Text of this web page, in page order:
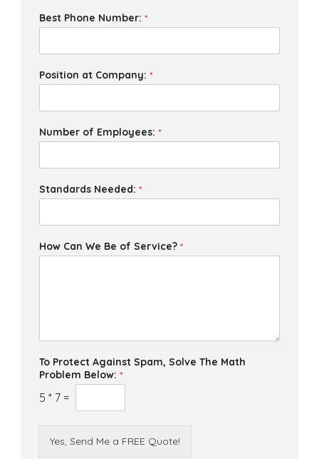
Best Phone Number:*
Position at Company:*
Number of Employees:*
Standards Needed:*
How Can We Be of Service?*
To Protect Against Spam, Solve The Math
Problem Below:*
5 * 7 =
Yes, Send Me a FREE Quote!